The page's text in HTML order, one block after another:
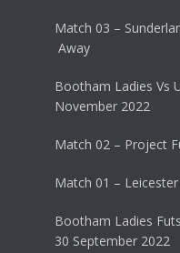
Match 03 –
Away
Bootham Ladies Vs
November 2022
Match 02 – Project
Match 01 –
Bootham Ladies
30 September 2022